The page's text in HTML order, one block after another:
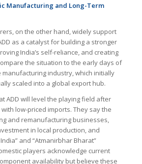
Manufacturing and Long-Term
on the other hand, widely support
as a catalyst for building a stronger
India’s self-reliance, and creating
the situation to the early days of
manufacturing industry, which initially
scaled into a global export hub.
ADD will level the playing field after
low-priced imports. They say the
and remanufacturing businesses,
in local production, and
and “Atmanirbhar Bharat”
players acknowledge current
availability but believe these